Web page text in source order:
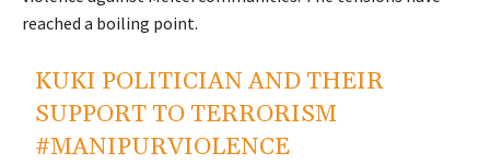
reached a boiling point.
KUKI POLITICIAN AND THEIR
SUPPORT TO TERRORISM
#MANIPURVIOLENCE